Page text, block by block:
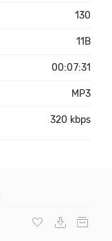
130
11B
00:07:31
MP3
320 kbps